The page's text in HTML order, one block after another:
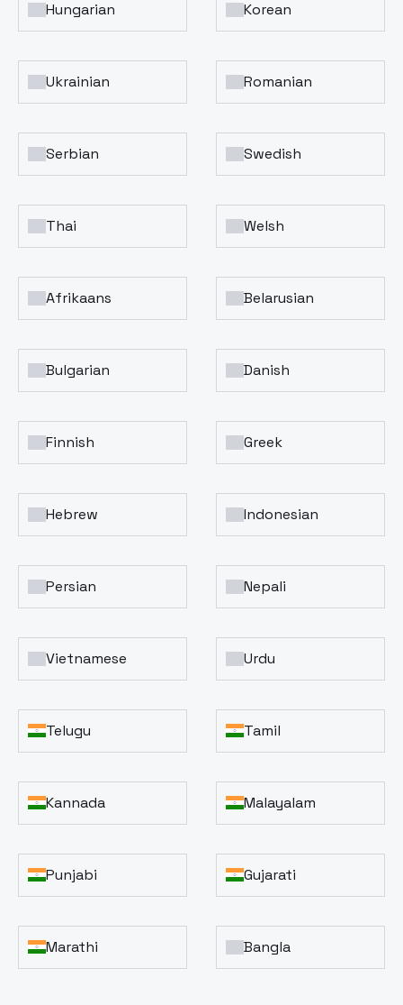
Hungarian Korean
Ukrainian Romanian
Serbian Swedish
Thai Welsh
Afrikaans Belarusian
Bulgarian Danish
Finnish Greek
Hebrew Indonesian
Persian Nepali
Vietnamese Urdu
Telugu Tamil
Kannada Malayalam
Punjabi Gujarati
Marathi Bangla